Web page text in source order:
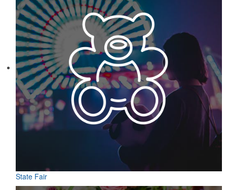
State Fair